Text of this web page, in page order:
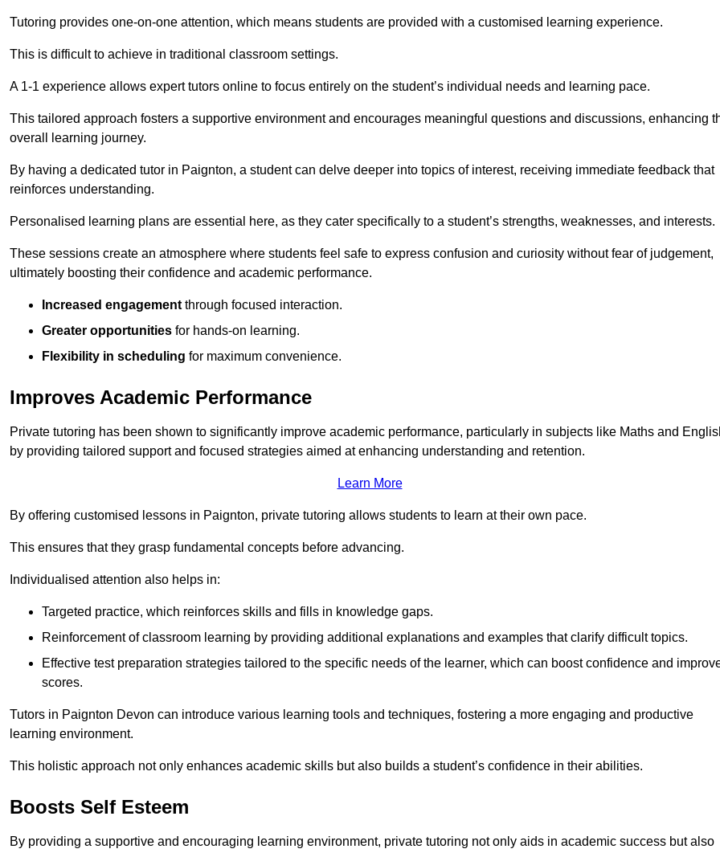
Tutoring provides one-on-one attention, which means students are provided with a customised learning experience.
This is difficult to achieve in traditional classroom settings.
A 1-1 experience allows expert tutors online to focus entirely on the student’s individual needs and learning pace.
This tailored approach fosters a supportive environment and encourages meaningful questions and discussions, enhancing
overall learning journey.
By having a dedicated tutor in Paignton, a student can delve deeper into topics of interest, receiving immediate feedback that
reinforces understanding.
Personalised learning plans are essential here, as they cater specifically to a student’s strengths, weaknesses, and interests.
These sessions create an atmosphere where students feel safe to express confusion and curiosity without fear of judgement,
ultimately boosting their confidence and academic performance.
Increased engagement through focused interaction.
Greater opportunities for hands-on learning.
Flexibility in scheduling for maximum convenience.
Improves Academic Performance
Private tutoring has been shown to significantly improve academic performance, particularly in subjects like Maths and
by providing tailored support and focused strategies aimed at enhancing understanding and retention.
Learn More
By offering customised lessons in Paignton, private tutoring allows students to learn at their own pace.
This ensures that they grasp fundamental concepts before advancing.
Individualised attention also helps in:
Targeted practice, which reinforces skills and fills in knowledge gaps.
Reinforcement of classroom learning by providing additional explanations and examples that clarify difficult topics.
Effective test preparation strategies tailored to the specific needs of the learner, which can boost confidence and
scores.
Tutors in Paignton Devon can introduce various learning tools and techniques, fostering a more engaging and productive
learning environment.
This holistic approach not only enhances academic skills but also builds a student’s confidence in their abilities.
Boosts Self Esteem
By providing a supportive and encouraging learning environment, private tutoring not only aids in academic success but also